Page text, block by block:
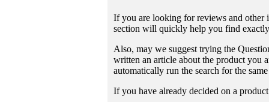
If you are looking for reviews and other
section will quickly help you find
Also, may we suggest trying the
written an article about the product you
automatically run the search for the
If you have already decided on a